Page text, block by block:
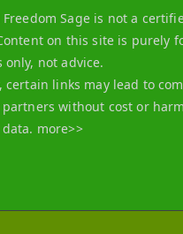
Freedom Sage is not a
on this site is purely
only, not advice.
certain links may lead to
without cost or
more>>